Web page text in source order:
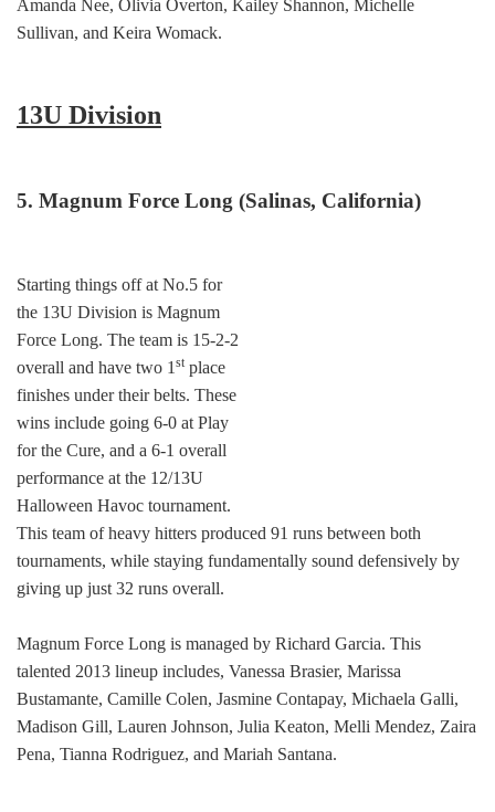
Amanda Nee, Olivia Overton, Kailey Shannon, Michelle
Sullivan, and Keira Womack.
13U Division
5. Magnum Force Long (Salinas, California)
Starting things off at No.5 for
the 13U Division is Magnum
Force Long. The team is 15-2-2
overall and have two 1 st place
finishes under their belts. These
wins include going 6-0 at Play
for the Cure, and a 6-1 overall
performance at the 12/13U
Halloween Havoc tournament.
This team of heavy hitters produced 91 runs between both
tournaments, while staying fundamentally sound defensively by
giving up just 32 runs overall.
Magnum Force Long is managed by Richard Garcia. This
talented 2013 lineup includes, Vanessa Brasier, Marissa
Bustamante, Camille Colen, Jasmine Contapay, Michaela Galli,
Madison Gill, Lauren Johnson, Julia Keaton, Melli Mendez, Zaira
Pena, Tianna Rodriguez, and Mariah Santana.